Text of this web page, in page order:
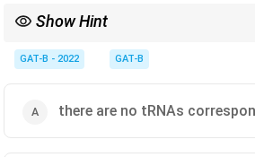
Show Hint
GAT-B - 2022 GAT-B
there are no tRNAs